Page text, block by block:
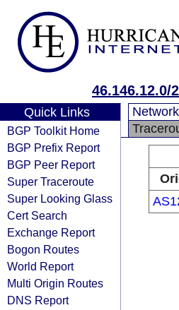
46.146.12.0/
Quick Links
BGP Toolkit Home
BGP Prefix Report
BGP Peer Report
Super Traceroute
Super Looking Glass
Cert Search
Exchange Report
Bogon Routes
World Report
Multi Origin Routes
DNS Report